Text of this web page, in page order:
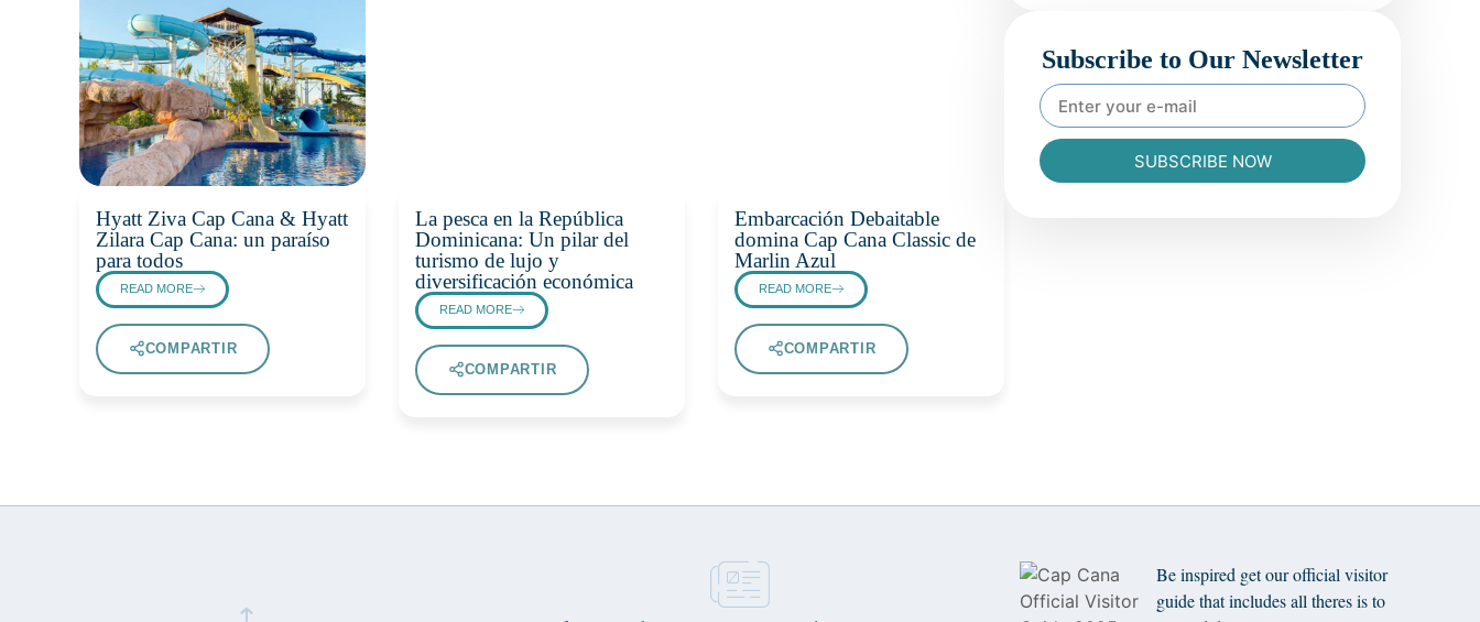
Hyatt Ziva Cap Cana & Hyatt
Zilara Cap Cana: un paraíso
para todos
READ MORE
COMPARTIR
La pesca en la República
Dominicana: Un pilar del
turismo de lujo y
diversificación económica
READ MORE
COMPARTIR
Embarcación Debaitable
domina Cap Cana Classic de
Marlin Azul
READ MORE
COMPARTIR
Subscribe to Our Newsletter
SUBSCRIBE NOW
Be inspired get our official visitor
guide that includes all theres is to